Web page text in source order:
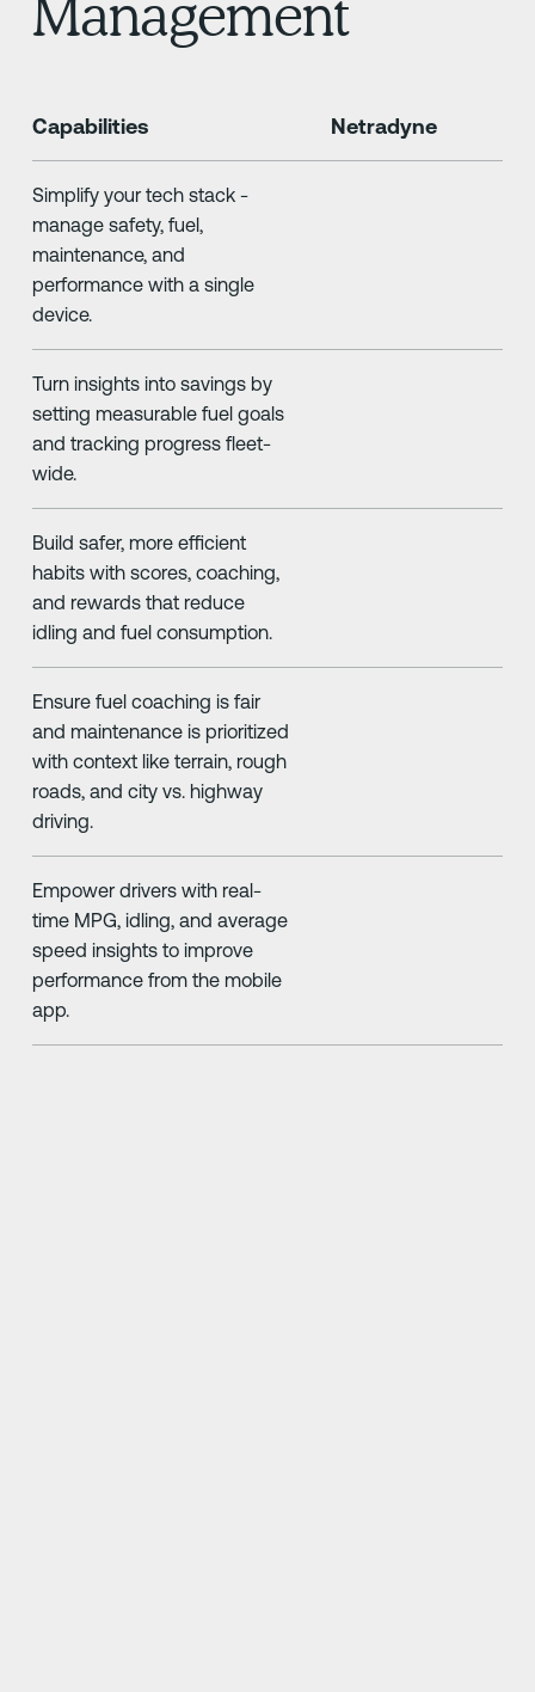
Management
Capabilities Netradyne
Simplify your tech stack -
manage safety, fuel,
maintenance, and
performance with a single
device.
Turn insights into savings by
setting measurable fuel goals
and tracking progress fleet-
wide.
Build safer, more efficient
habits with scores, coaching,
and rewards that reduce
idling and fuel consumption.
Ensure fuel coaching is fair
and maintenance is prioritized
with context like terrain, rough
roads, and city vs. highway
driving.
Empower drivers with real-
time MPG, idling, and average
speed insights to improve
performance from the mobile
app.